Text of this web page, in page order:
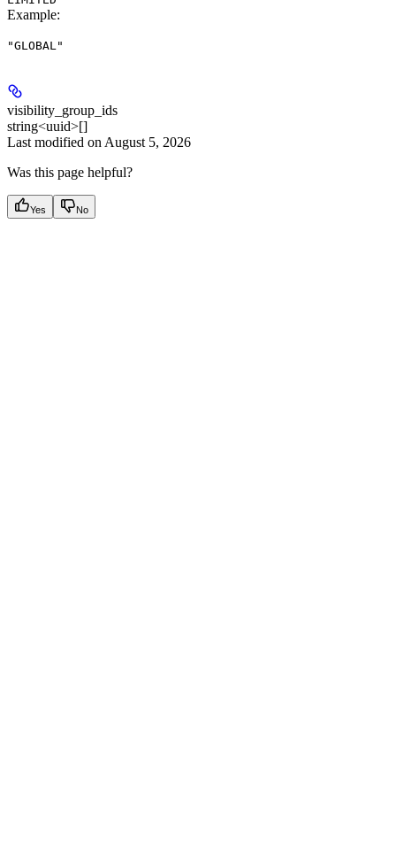
Example:
"GLOBAL"
visibility_group_ids
string<uuid>[]
Last modified on August 5, 2026
Was this page helpful?
Yes No